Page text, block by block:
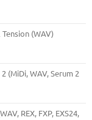
(WAV)
(MiDi, WAV, Serum 2
REX, FXP, EXS24,